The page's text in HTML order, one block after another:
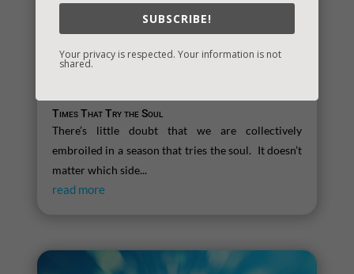
Times That Try the Soul
There’s little doubt that we are collectively
embroiled in a season that tries the soul. It doesn’t
matter which side...
read more
SUBSCRIBE!
Your privacy is respected. Your information is not
shared.